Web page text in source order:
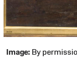
Image: By